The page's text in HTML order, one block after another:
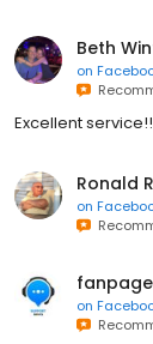
Beth
on
Excellent
Ronald
on
on